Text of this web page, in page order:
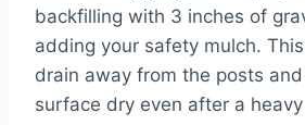
backfilling with 3 inches of
adding your safety mulch.
drain away from the posts
surface dry even after a